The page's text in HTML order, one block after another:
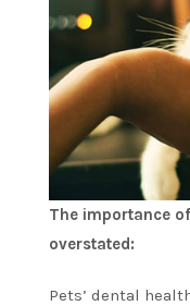
The importance
overstated:
Pets’ dental